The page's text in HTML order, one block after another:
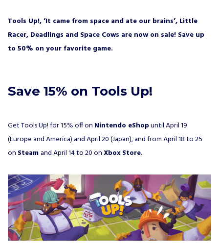
Tools Up!, ‘It came from space and ate our brains’, Little
Racer, Deadlings and Space Cows are now on sale! Save up
to 50% on your favorite game.
Save 15% on Tools Up!
Get Tools Up! for 15% off on Nintendo eShopuntil April 19
(Europe and America) and April 20 (Japan), and from April 18 to 25
on Steam and April 14 to 20 onXbox Store.
right to withdraw my consent at any time.
SUBSCRIBE